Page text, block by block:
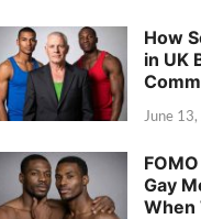
How
in UK
June
Gay
When